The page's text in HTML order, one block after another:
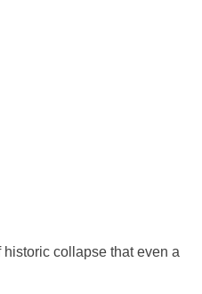
historic collapse that even a